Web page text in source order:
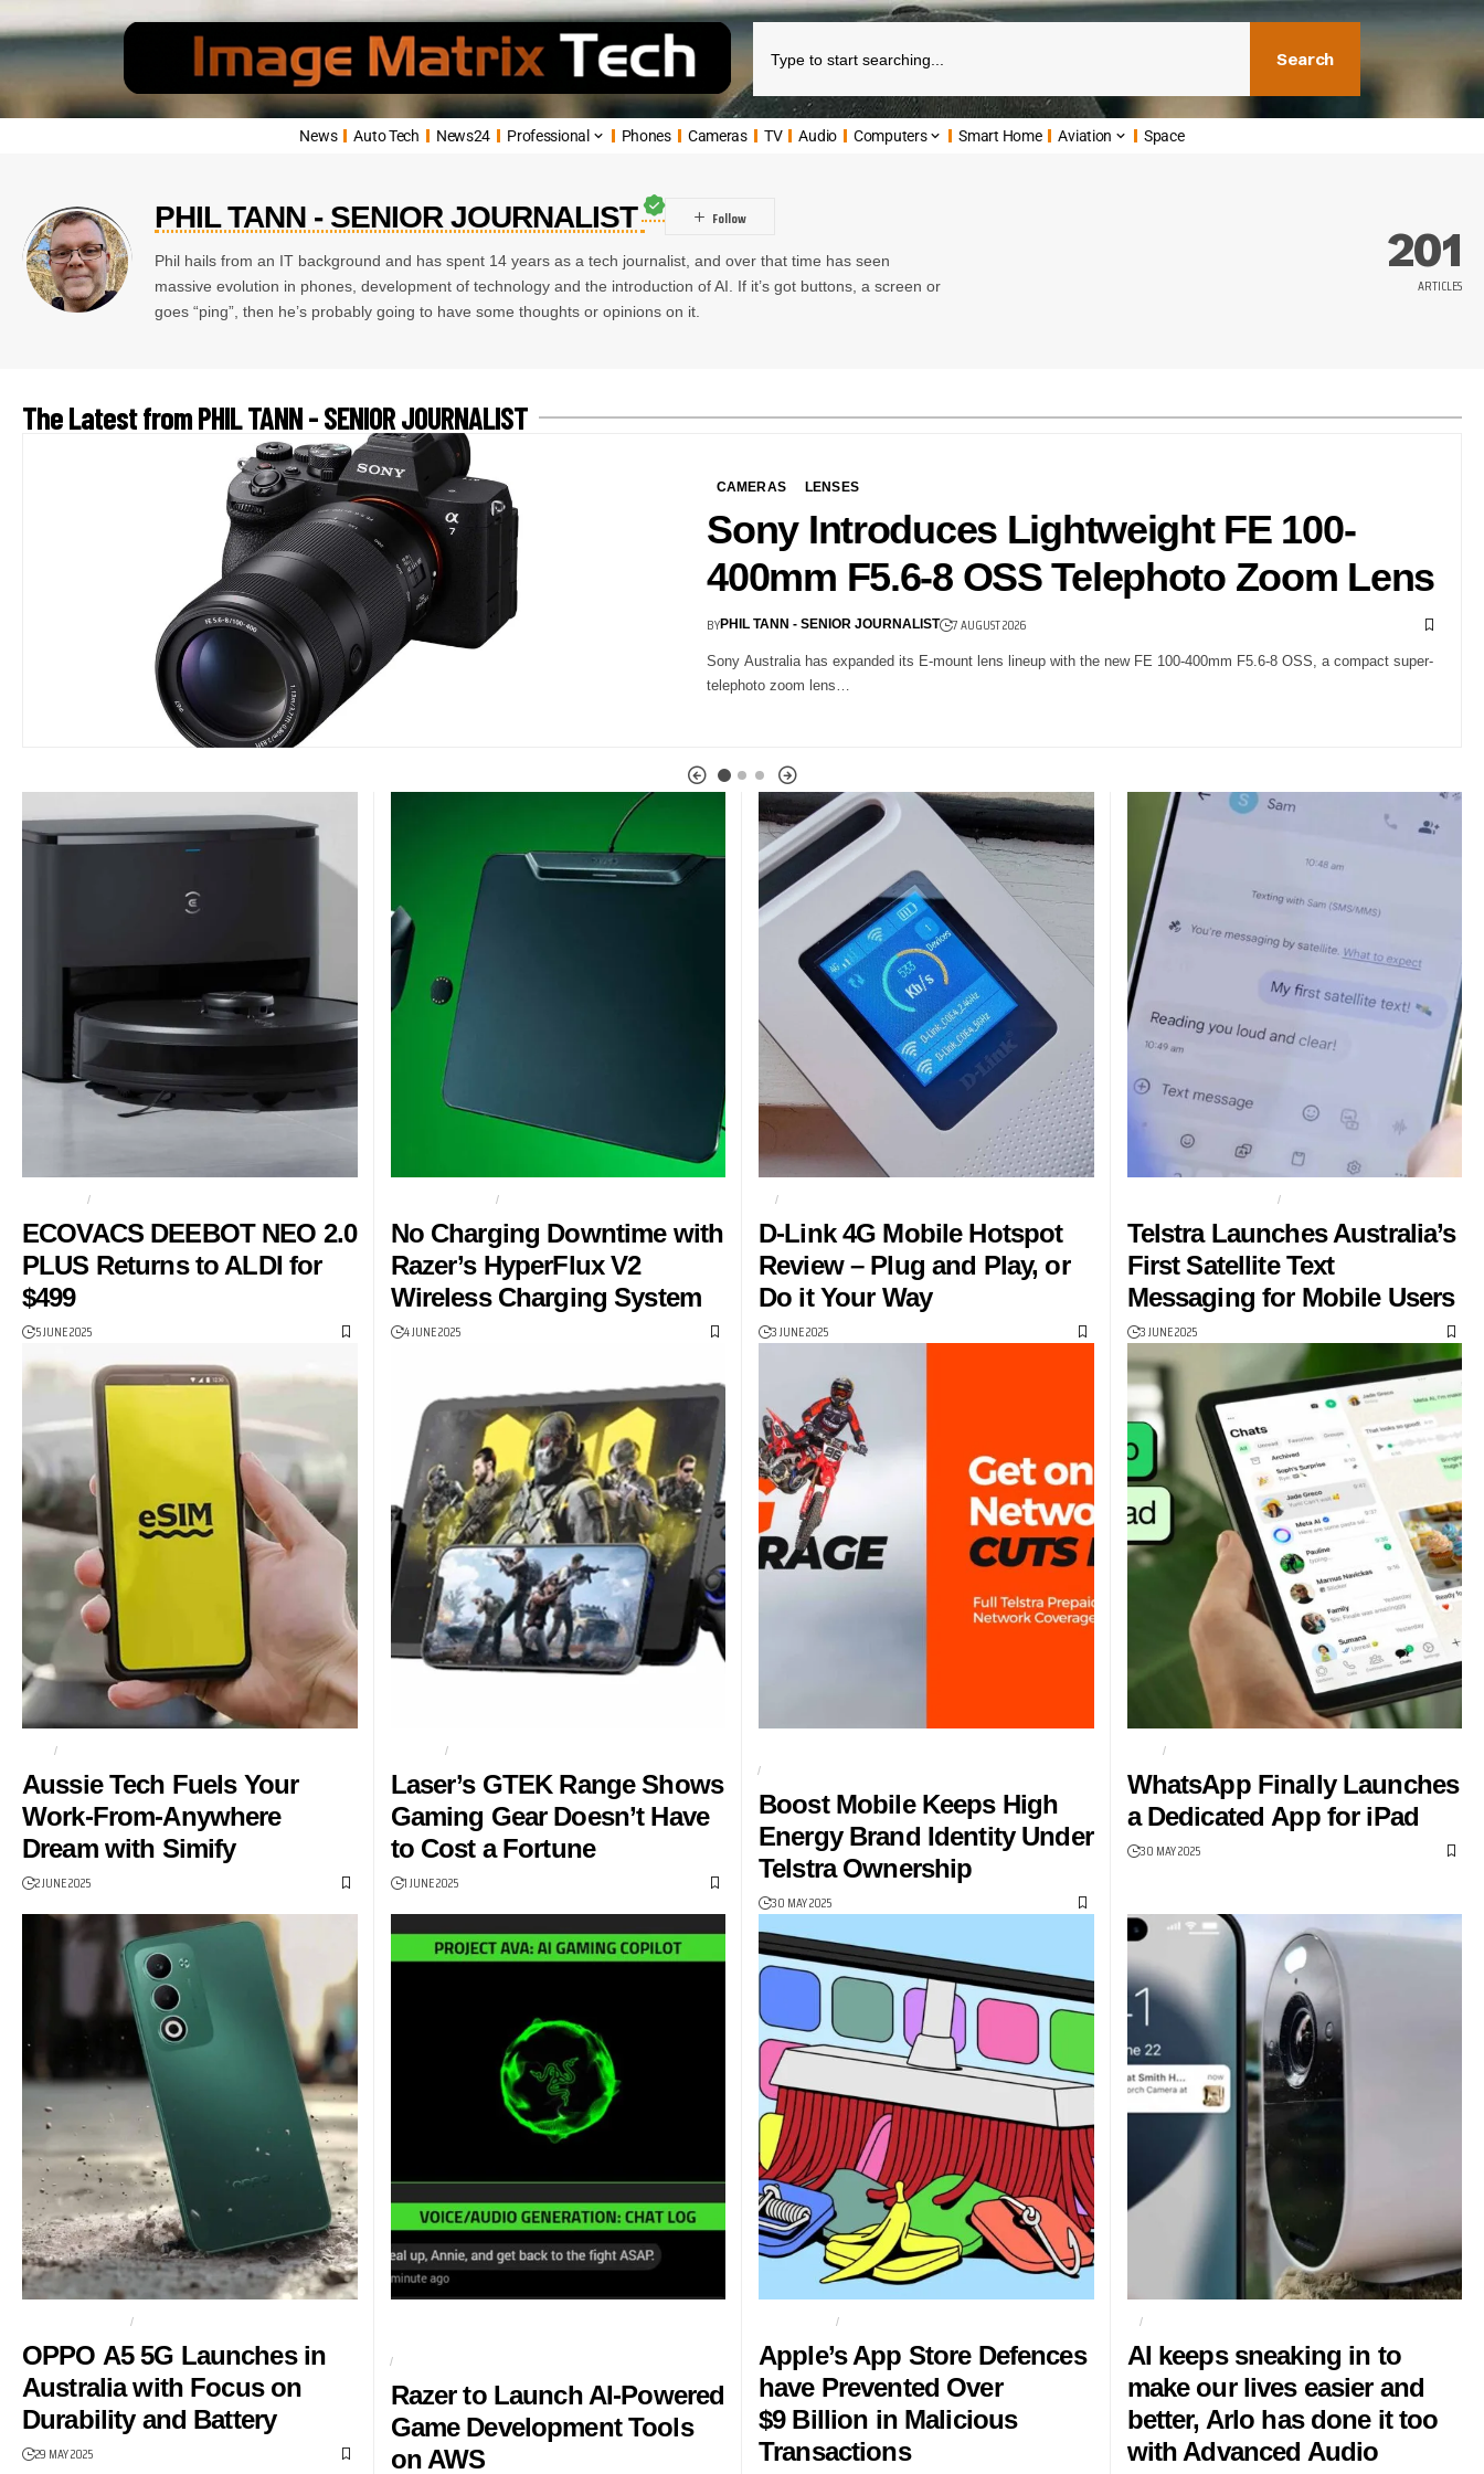
Search
News Auto Tech News24 Professional Phones Cameras TV Audio Computers Smart Home Aviation Space
PHIL TANN - SENIOR JOURNALIST
Phil hails from an IT background and has spent 14 years as a tech journalist, and over that time has seen
massive evolution in phones, development of technology and the introduction of AI. If it’s got buttons, a screen or
goes “ping”, then he’s probably going to have some thoughts or opinions on it.
201
ARTICLES
The Latest from PHIL TANN - SENIOR JOURNALIST
DJI Mic Mini 2S Now Available Globally
with Internal Recording and 32-Bit Float
PHIL TANN - SENIOR JOURNALIST 7 AUGUST 2026
The DJI Mic Mini 2S is now available in Australia, and it's set to be the go-to wireless audio setup…
ECOVACS
ECOVACS DEEBOT NEO 2.0
PLUS Returns to ALDI for
$499
5 JUNE 2025
CHARGING MAT
No Charging Downtime with
Razer’s HyperFlux V2
Wireless Charging System
4 JUNE 2025
4G
D-Link 4G Mobile Hotspot
Review – Plug and Play, or
Do it Your Way
3 JUNE 2025
SAMSUNG S25 SERIES
Telstra Launches Australia’s
First Satellite Text
Messaging for Mobile Users
3 JUNE 2025
ESIM
Aussie Tech Fuels Your
Work-From-Anywhere
Dream with Simify
2 JUNE 2025
GAMING
Laser’s GTEK Range Shows
Gaming Gear Doesn’t Have
to Cost a Fortune
1 JUNE 2025
Boost Mobile Keeps High
Energy Brand Identity Under
Telstra Ownership
30 MAY 2025
CHAT
WhatsApp Finally Launches
a Dedicated App for iPad
30 MAY 2025
BUDGET PHONE
OPPO A5 5G Launches in
Australia with Focus on
Durability and Battery
29 MAY 2025
Razer to Launch AI-Powered
Game Development Tools
on AWS
APP STORE
Apple’s App Store Defences
have Prevented Over
$9 Billion in Malicious
Transactions
AI
AI keeps sneaking in to
make our lives easier and
better, Arlo has done it too
with Advanced Audio